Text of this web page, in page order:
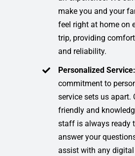
make you and your
feel right at home on
trip, providing
and reliability.
Personalized Service:
commitment to
service sets us apart.
friendly and
staff is always ready
answer your
assist with any digital